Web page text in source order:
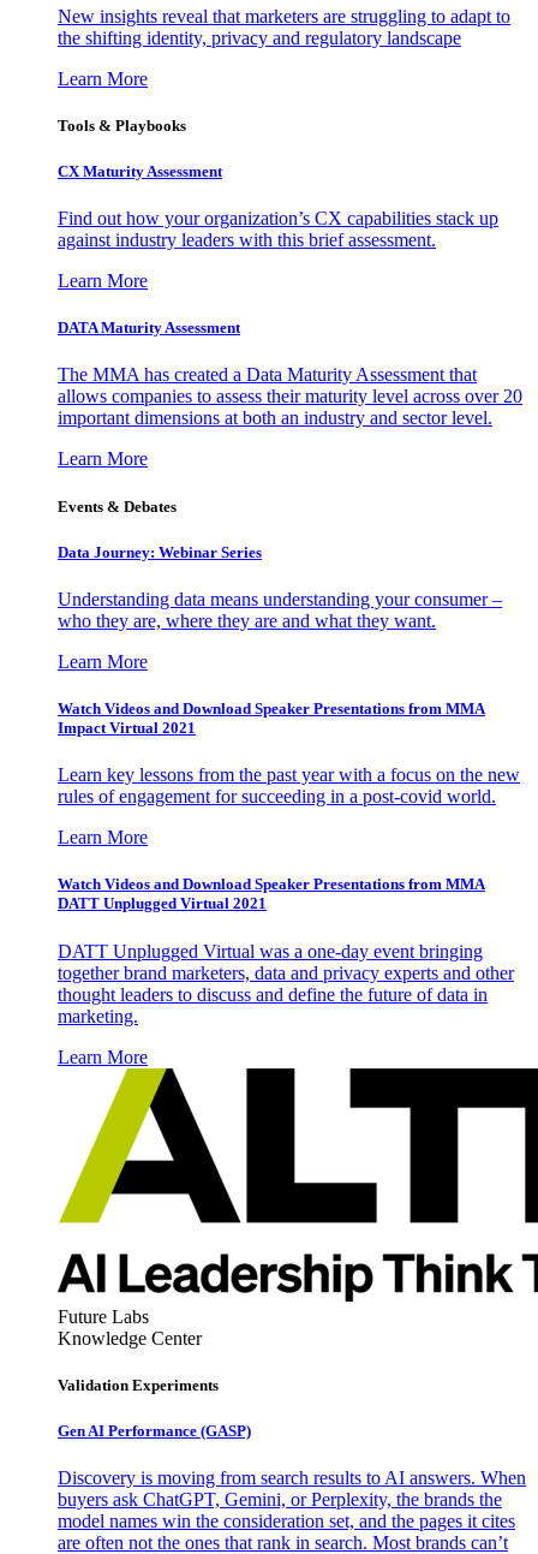
New insights reveal that marketers are struggling to adapt to
the shifting identity, privacy and regulatory landscape
Learn More
Tools & Playbooks
CX Maturity Assessment
Find out how your organization’s CX capabilities stack up
against industry leaders with this brief assessment.
Learn More
DATA Maturity Assessment
The MMA has created a Data Maturity Assessment that
allows companies to assess their maturity level across over 20
important dimensions at both an industry and sector level.
Learn More
Events & Debates
Data Journey: Webinar Series
Understanding data means understanding your consumer –
who they are, where they are and what they want.
Learn More
Watch Videos and Download Speaker Presentations from MMA
Impact Virtual 2021
Learn key lessons from the past year with a focus on the new
rules of engagement for succeeding in a post-covid world.
Learn More
Watch Videos and Download Speaker Presentations from MMA
DATT Unplugged Virtual 2021
DATT Unplugged Virtual was a one-day event bringing
together brand marketers, data and privacy experts and other
thought leaders to discuss and define the future of data in
marketing.
Learn More
Future Labs
Knowledge Center
Validation Experiments
Gen AI Performance (GASP)
Discovery is moving from search results to AI answers. When
buyers ask ChatGPT, Gemini, or Perplexity, the brands the
model names win the consideration set, and the pages it cites
are often not the ones that rank in search. Most brands can’t